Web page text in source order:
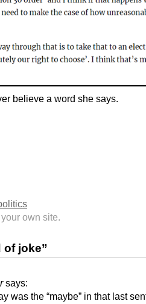
believe a word she says.
own site.
of joke”
says:
was the “maybe” in that last